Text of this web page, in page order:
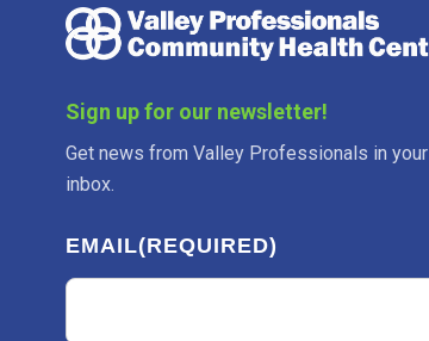
Sign up for our newsletter!
Get news from Valley Professionals in your
inbox.
EMAIL(REQUIRED)